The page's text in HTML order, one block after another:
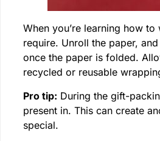
When you’re learning how
require. Unroll the paper,
once the paper is folded.
recycled or reusable
Pro tip: During the gift-
present in. This can create
special.